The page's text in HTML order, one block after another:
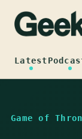
content
Latest
Game of